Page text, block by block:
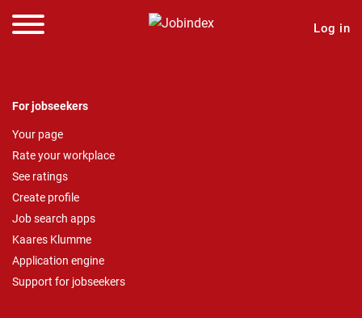
Log in
For jobseekers
Your page
Rate your workplace
See ratings
Create profile
Job search apps
Kaares Klumme
Application engine
Support for jobseekers